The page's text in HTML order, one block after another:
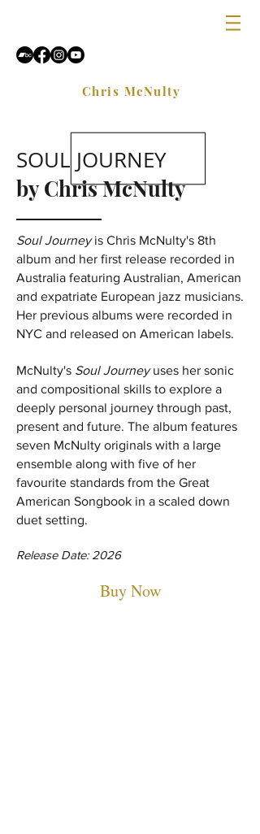
Chris McNulty
SOUL JOURNEY
by Chris McNulty
Soul Journeyis Chris McNulty's 8th
album and her first release recorded in
Australia featuring Australian, American
and expatriate European jazz musicians.
Her previous albums were recorded in
NYC and released on American labels.
McNulty's Soul Journeyuses her sonic
and compositional skills to explore a
deeply personal journey through past,
present and future. The album features
seven McNulty originals with a large
ensemble along with five of her
favourite standards from the Great
American Songbook in a scaled down
duet setting.
Release Date: 2026
Buy Now